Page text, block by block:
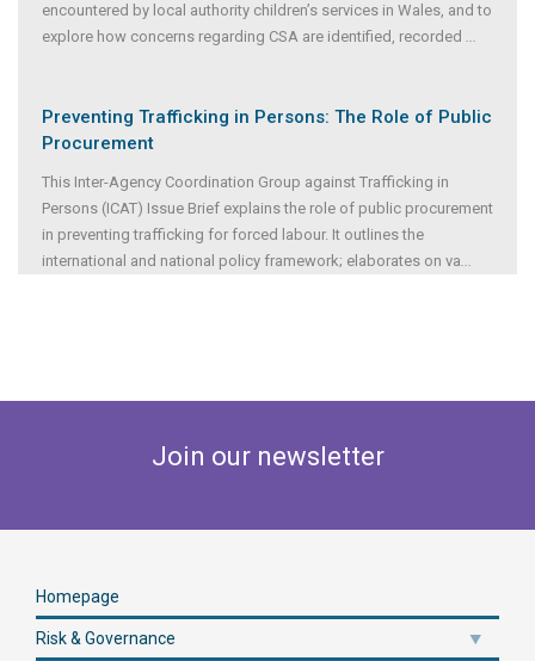
encountered by local authority children’s services in Wales, and to
explore how concerns regarding CSA are identified, recorded ...
Preventing Trafficking in Persons: The Role of Public
Procurement
This Inter-Agency Coordination Group against Trafficking in
Persons (ICAT) Issue Brief explains the role of public procurement
in preventing trafficking for forced labour. It outlines the
international and national policy framework; elaborates on va...
Join our newsletter
Homepage
Risk & Governance